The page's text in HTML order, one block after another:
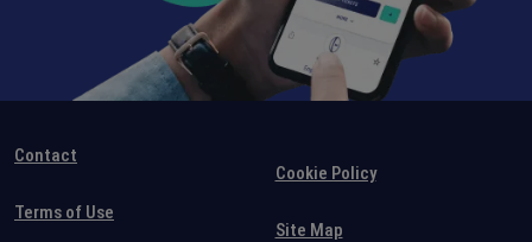
Contact
Terms of Use
Cookie Policy
Site Map